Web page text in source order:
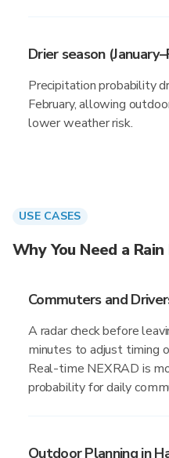
Drier season
Precipitation probability
February, allowing
lower weather risk.
USE CASES
Why You Need a
Commuters and
A radar check before
minutes to adjust timing
Real-time NEXRAD is
probability for daily
Outdoor Planning in